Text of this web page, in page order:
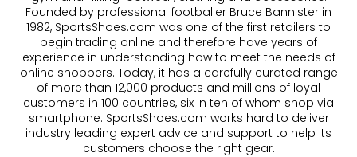
Founded by professional footballer Bruce Bannister in
1982, SportsShoes.com was one of the first retailers to
begin trading online and therefore have years of
experience in understanding how to meet the needs of
online shoppers. Today, it has a carefully curated range
of more than 12,000 products and millions of loyal
customers in 100 countries, six in ten of whom shop via
smartphone. SportsShoes.com works hard to deliver
industry leading expert advice and support to help its
customers choose the right gear.